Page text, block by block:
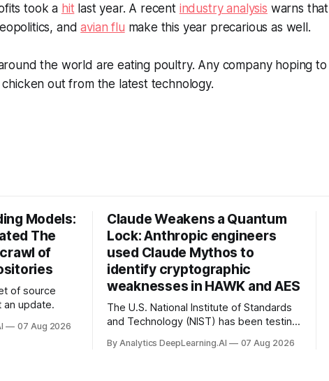
took a hit last year. A recent industry analysis warns that
andavian flu make this year precarious as well.
the world are eating poultry. Any company hoping to
out from the latest technology.
Models:
The
of
of source
update.
07 Aug 2026
Claude Weakens a Quantum
Lock: Anthropic engineers
used Claude Mythos to
identify cryptographic
weaknesses in HAWK and AES
The U.S. National Institute of Standards
and Technology (NIST) has been testing
today’s encryption algorithms.
By Analytics DeepLearning.AI 07 Aug 2026